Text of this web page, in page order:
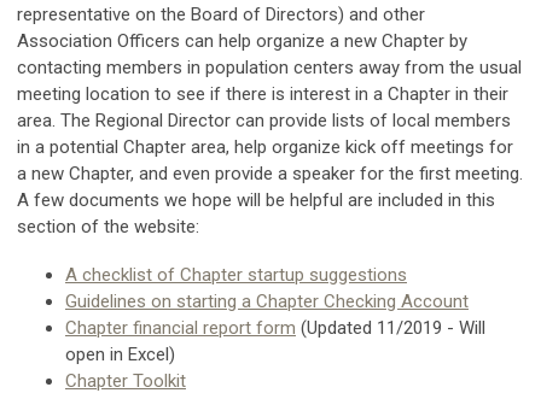
representative on the Board of Directors) and other
Association Officers can help organize a new Chapter by
contacting members in population centers away from the usual
meeting location to see if there is interest in a Chapter in their
area. The Regional Director can provide lists of local members
in a potential Chapter area, help organize kick off meetings for
a new Chapter, and even provide a speaker for the first meeting.
A few documents we hope will be helpful are included in this
section of the website:
A checklist of Chapter startup suggestions
Guidelines on starting a Chapter Checking Account
Chapter financial report form (Updated 11/2019 - Will
open in Excel)
Chapter Toolkit